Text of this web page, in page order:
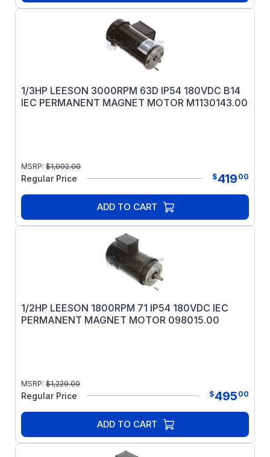
1/3HP LEESON 3000RPM 63D IP54 180VDC B14
IEC PERMANENT MAGNET MOTOR M1130143.00
MSRP: $1,002.00
Regular Price $419 00
ADD TO CART
1/2HP LEESON 1800RPM 71 IP54 180VDC IEC
PERMANENT MAGNET MOTOR 098015.00
MSRP: $1,229.00
Regular Price $495 00
ADD TO CART